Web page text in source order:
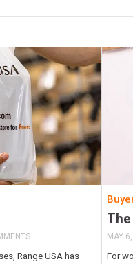
Range USA has
MAY
For